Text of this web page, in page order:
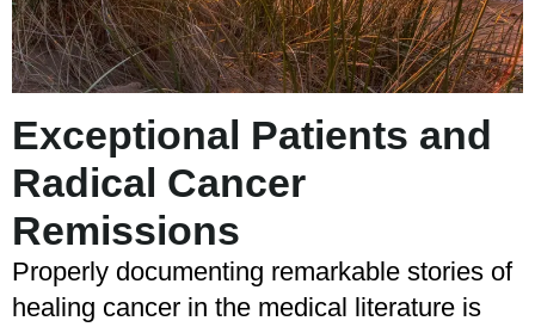
Exceptional Patients and
Radical Cancer
Remissions
Properly documenting remarkable stories of
healing cancer in the medical literature is